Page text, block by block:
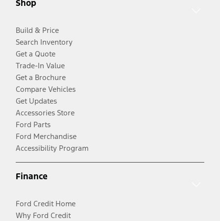
Shop
Build & Price
Search Inventory
Get a Quote
Trade-In Value
Get a Brochure
Compare Vehicles
Get Updates
Accessories Store
Ford Parts
Ford Merchandise
Accessibility Program
Finance
Ford Credit Home
Why Ford Credit